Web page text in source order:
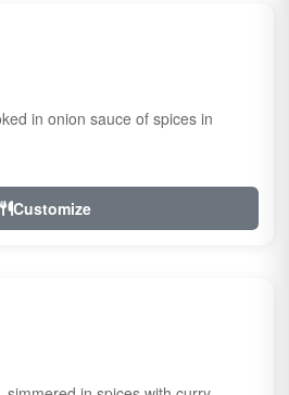
in onion sauce of spices in
Customize